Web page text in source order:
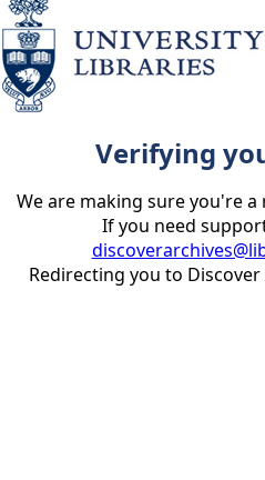
Verifying
We are making sure you're
If you need
Redirecting you to Discover